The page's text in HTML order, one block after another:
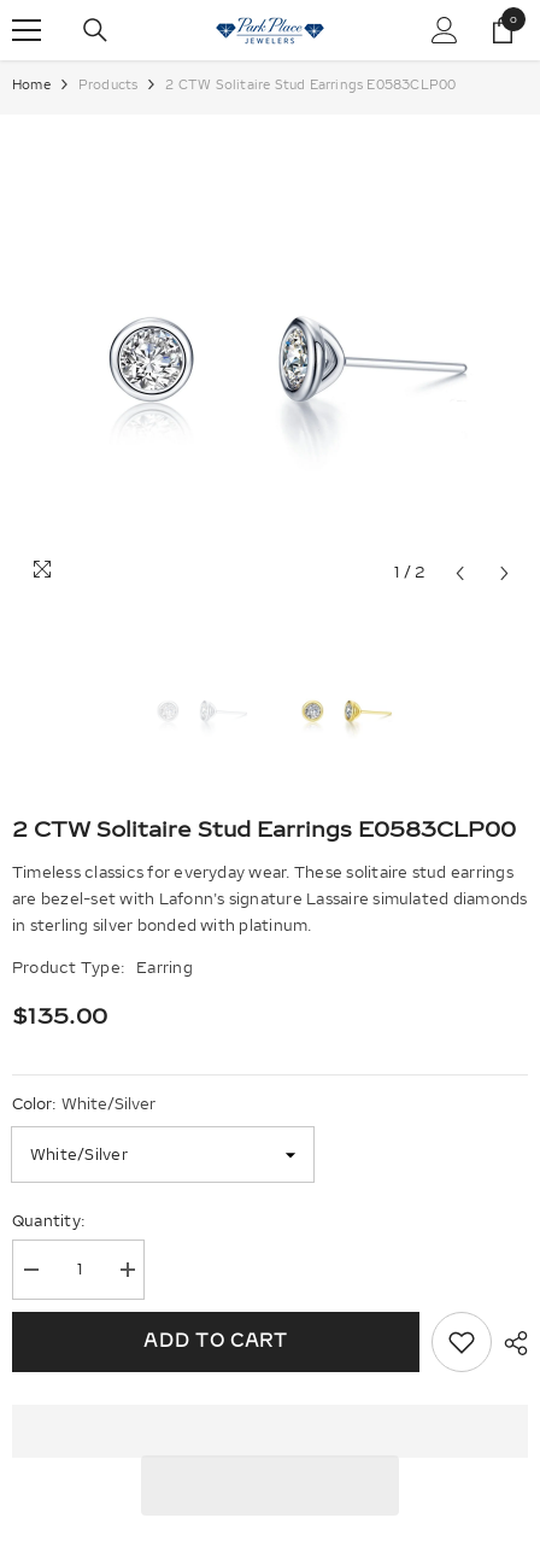
0
0
items
Home Products 2 CTW Solitaire Stud Earrings E0583CLP00
1 / 2
2 CTW Solitaire Stud Earrings E0583CLP00
Timeless classics for everyday wear. These solitaire stud earrings
are bezel-set with Lafonn's signature Lassaire simulated diamonds
in sterling silver bonded with platinum.
Product Type: Earring
$135.00
Color: White/Silver
Quantity:
Decrease
quantity
for
Solitaire
Increase
quantity
for
Solitaire
ADD TO CART